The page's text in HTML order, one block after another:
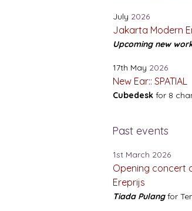
17th May 2026
New Ear:: SPATIAL
Cubedesk for 8
July 2026
Jakarta Modern
Upcoming new
Past events
1st March 2026
Opening concert
Ereprijs
Tiada Pulangfor